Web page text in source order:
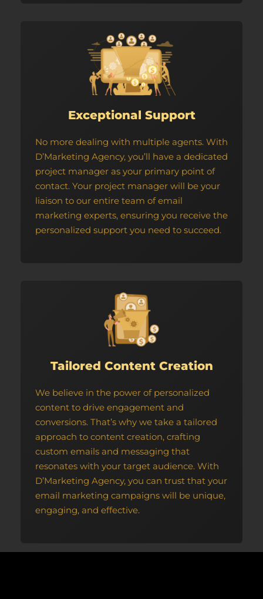
Exceptional Support
No more dealing with multiple agents. With
D’Marketing Agency, you’ll have a dedicated
project manager as your primary point of
contact. Your project manager will be your
liaison to our entire team of email
marketing experts, ensuring you receive the
personalized support you need to succeed.
Tailored Content Creation
We believe in the power of personalized
content to drive engagement and
conversions. That’s why we take a tailored
approach to content creation, crafting
custom emails and messaging that
resonates with your target audience. With
D’Marketing Agency, you can trust that your
email marketing campaigns will be unique,
engaging, and effective.